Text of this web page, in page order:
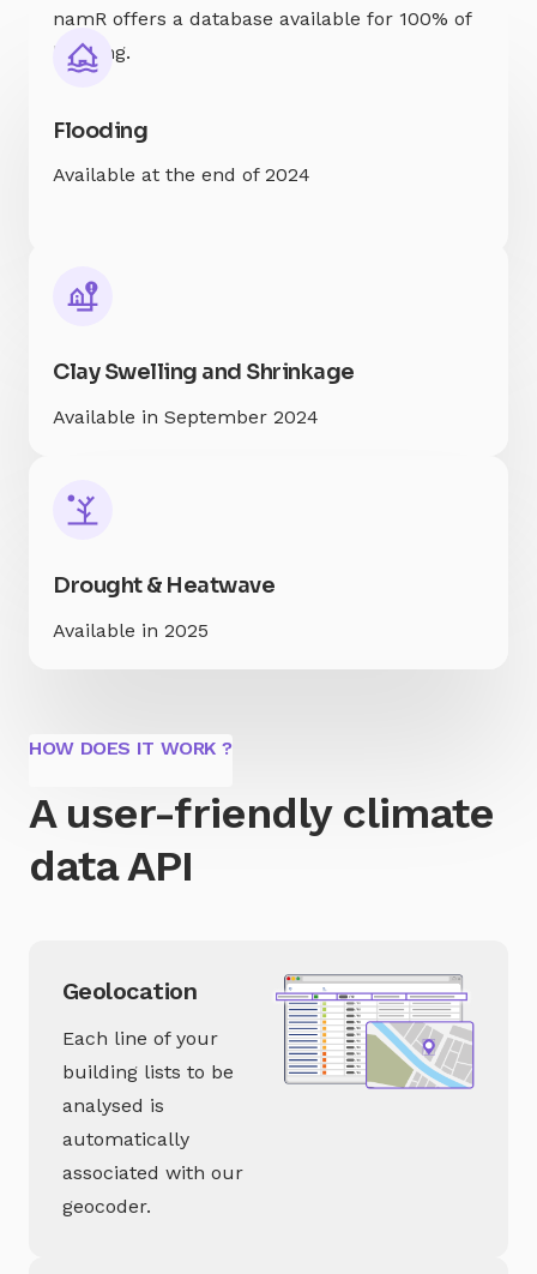
namR offers a database available for 100% of
housing.
Flooding
Available at the end of 2024
Clay Swelling and Shrinkage
Available in September 2024
Drought & Heatwave
Available in 2025
HOW DOES IT WORK ?
A user-friendly climate
data API
Geolocation
Each line of your
building lists to be
analysed is
automatically
associated with our
geocoder.